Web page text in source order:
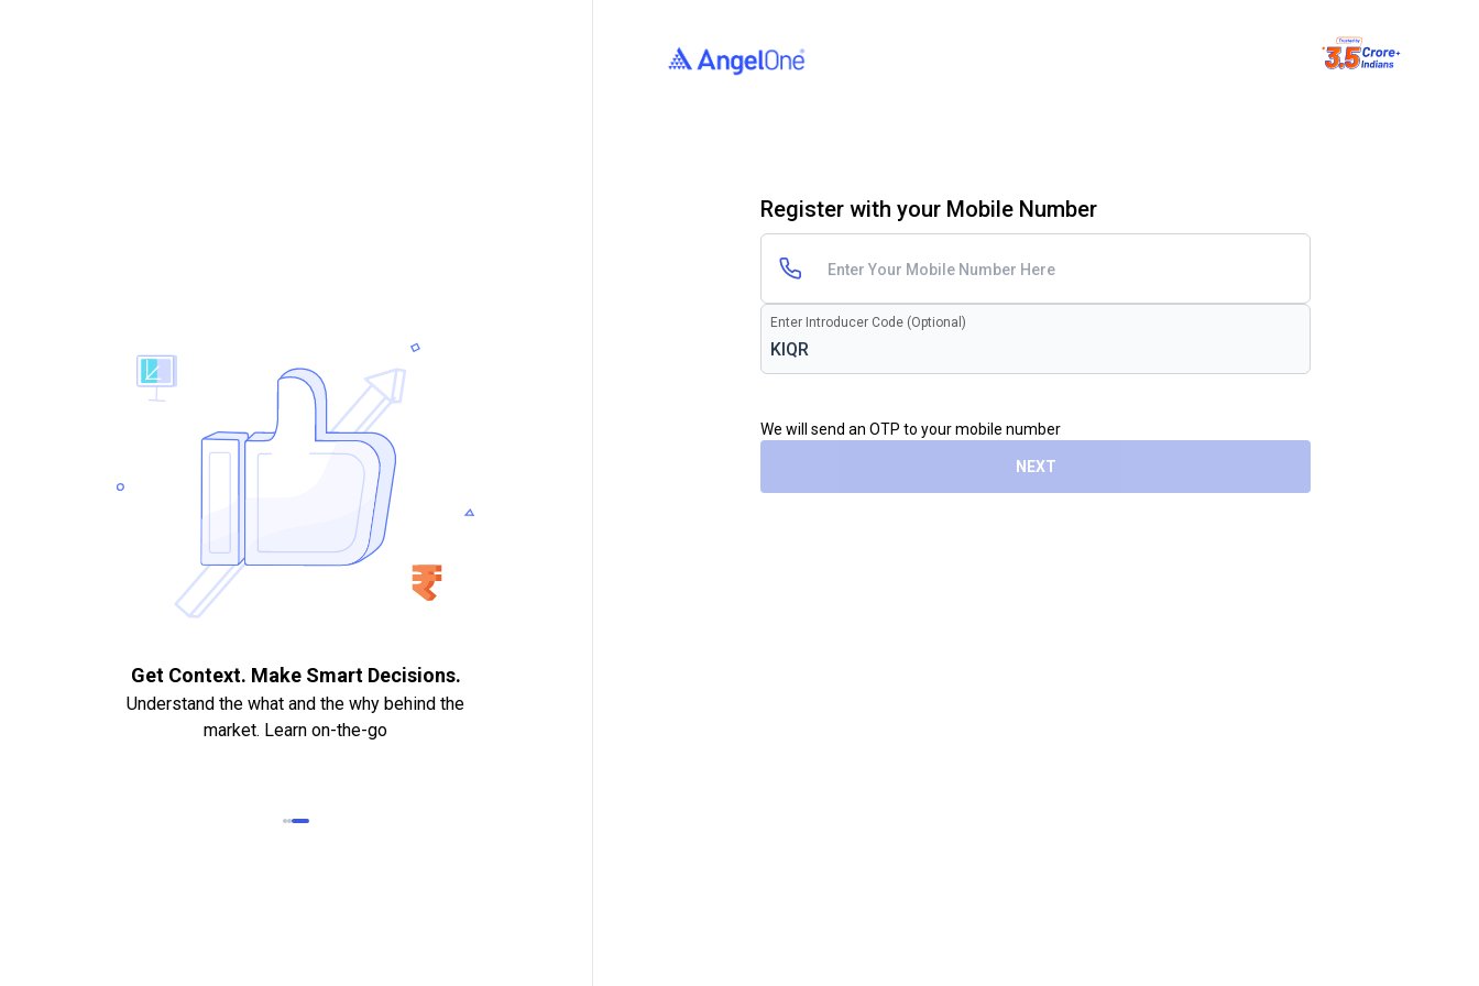
Get Context. Make Smart Decisions.
Understand the what and the why behind the
market. Learn on-the-go
Register with your Mobile Number
Enter Introducer Code (Optional)
We will send an OTP to your mobile number
NEXT